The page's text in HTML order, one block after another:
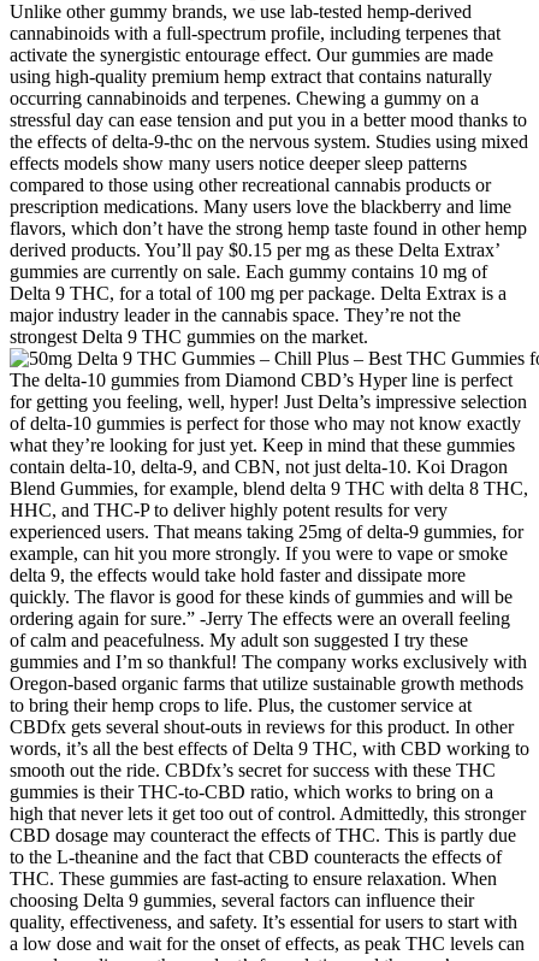
Unlike other gummy brands, we use lab-tested hemp-derived
cannabinoids with a full-spectrum profile, including terpenes that
activate the synergistic entourage effect. Our gummies are made
using high-quality premium hemp extract that contains naturally
occurring cannabinoids and terpenes. Chewing a gummy on a
stressful day can ease tension and put you in a better mood thanks to
the effects of delta-9-thc on the nervous system. Studies using mixed
effects models show many users notice deeper sleep patterns
compared to those using other recreational cannabis products or
prescription medications. Many users love the blackberry and lime
flavors, which don’t have the strong hemp taste found in other hemp
derived products. You’ll pay $0.15 per mg as these Delta Extrax’
gummies are currently on sale. Each gummy contains 10 mg of
Delta 9 THC, for a total of 100 mg per package. Delta Extrax is a
major industry leader in the cannabis space. They’re not the
strongest Delta 9 THC gummies on the market.
The delta-10 gummies from Diamond CBD’s Hyper line is perfect
for getting you feeling, well, hyper! Just Delta’s impressive selection
of delta-10 gummies is perfect for those who may not know exactly
what they’re looking for just yet. Keep in mind that these gummies
contain delta-10, delta-9, and CBN, not just delta-10. Koi Dragon
Blend Gummies, for example, blend delta 9 THC with delta 8 THC,
HHC, and THC-P to deliver highly potent results for very
experienced users. That means taking 25mg of delta-9 gummies, for
example, can hit you more strongly. If you were to vape or smoke
delta 9, the effects would take hold faster and dissipate more
quickly. The flavor is good for these kinds of gummies and will be
ordering again for sure.” -Jerry The effects were an overall feeling
of calm and peacefulness. My adult son suggested I try these
gummies and I’m so thankful! The company works exclusively with
Oregon-based organic farms that utilize sustainable growth methods
to bring their hemp crops to life. Plus, the customer service at
CBDfx gets several shout-outs in reviews for this product. In other
words, it’s all the best effects of Delta 9 THC, with CBD working to
smooth out the ride. CBDfx’s secret for success with these THC
gummies is their THC-to-CBD ratio, which works to bring on a
high that never lets it get too out of control. Admittedly, this stronger
CBD dosage may counteract the effects of THC. This is partly due
to the L-theanine and the fact that CBD counteracts the effects of
THC. These gummies are fast-acting to ensure relaxation. When
choosing Delta 9 gummies, several factors can influence their
quality, effectiveness, and safety. It’s essential for users to start with
a low dose and wait for the onset of effects, as peak THC levels can